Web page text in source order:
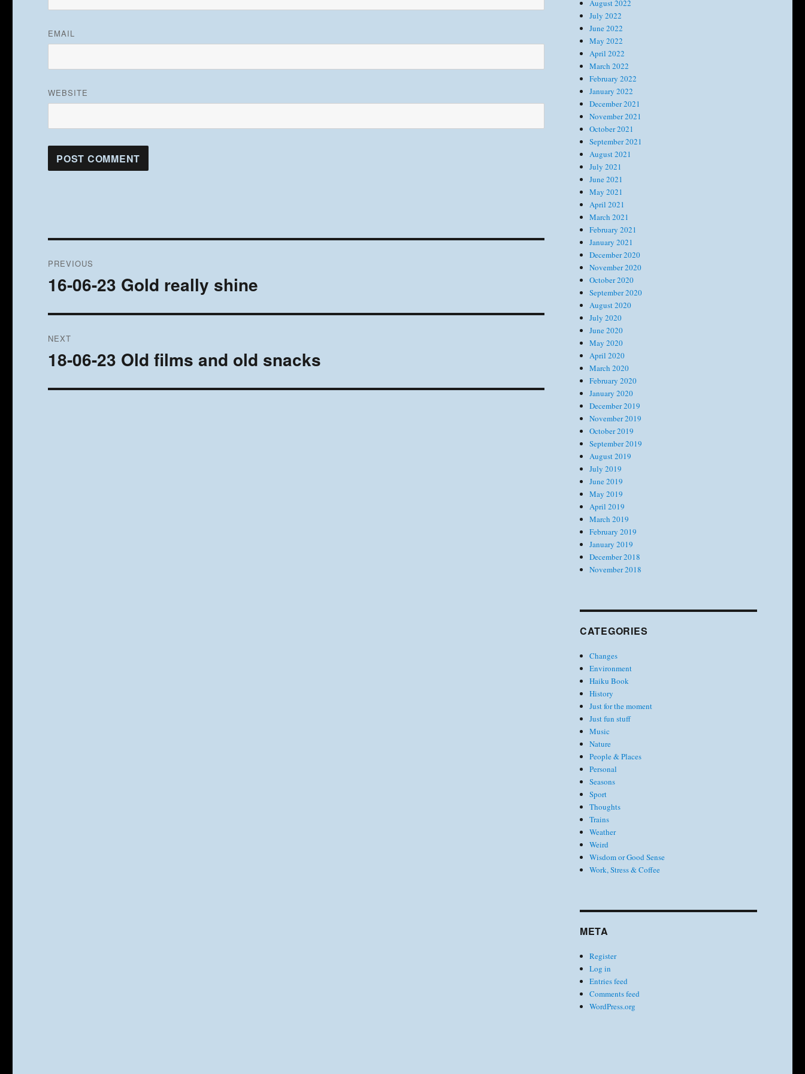
EMAIL
WEBSITE
navigation
PREVIOUS
Previous
16-06-23 Gold really shine
NEXT
Next
18-06-23 Old films and old snacks
August 2022
July 2022
June 2022
May 2022
April 2022
March 2022
February 2022
January 2022
December 2021
November 2021
October 2021
September 2021
August 2021
July 2021
June 2021
May 2021
April 2021
March 2021
February 2021
January 2021
December 2020
November 2020
October 2020
September 2020
August 2020
July 2020
June 2020
May 2020
April 2020
March 2020
February 2020
January 2020
December 2019
November 2019
October 2019
September 2019
August 2019
July 2019
June 2019
May 2019
April 2019
March 2019
February 2019
January 2019
December 2018
November 2018
CATEGORIES
Changes
Environment
Haiku Book
History
Just for the moment
Just fun stuff
Music
Nature
People & Places
Personal
Seasons
Sport
Thoughts
Trains
Weather
Weird
Wisdom or Good Sense
Work, Stress & Coffee
META
Register
Log in
Entries feed
Comments feed
WordPress.org